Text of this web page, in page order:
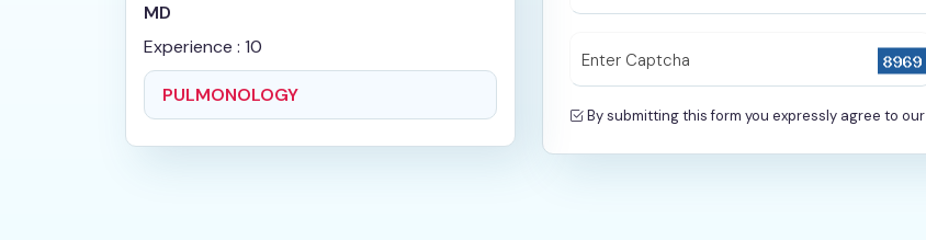
MD
Experience : 10
PULMONOLOGY
Enter Captcha
By submitting this form you expressly agree to our